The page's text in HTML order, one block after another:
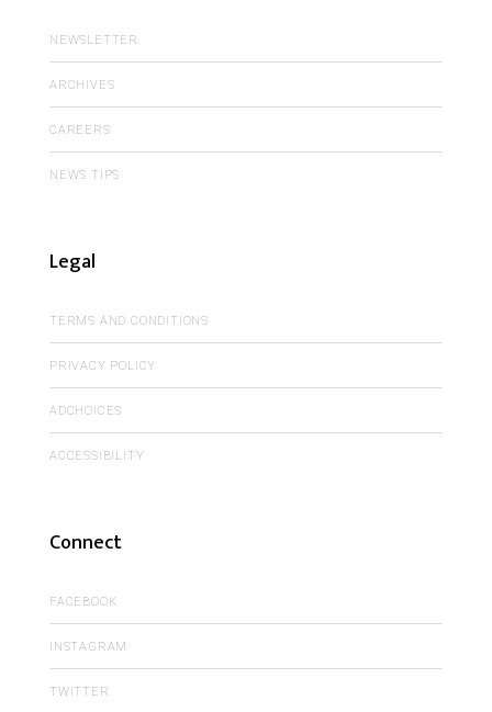
NEWSLETTER
ARCHIVES
CAREERS
NEWS TIPS
Legal
TERMS AND CONDITIONS
PRIVACY POLICY
ADCHOICES
ACCESSIBILITY
Connect
FACEBOOK
INSTAGRAM
TWITTER